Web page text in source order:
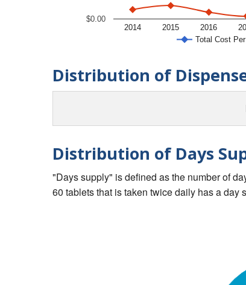
Total Cost
2014 2015 2016
$0.00
Distribution of
Distribution of Days
"Days supply" is defined as the number of
60 tablets that is taken twice daily has a day